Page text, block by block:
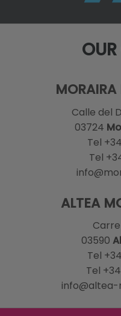
MORAIRA
Calle del
03724
Tel
Tel
ALTEA
03590
Tel
Tel